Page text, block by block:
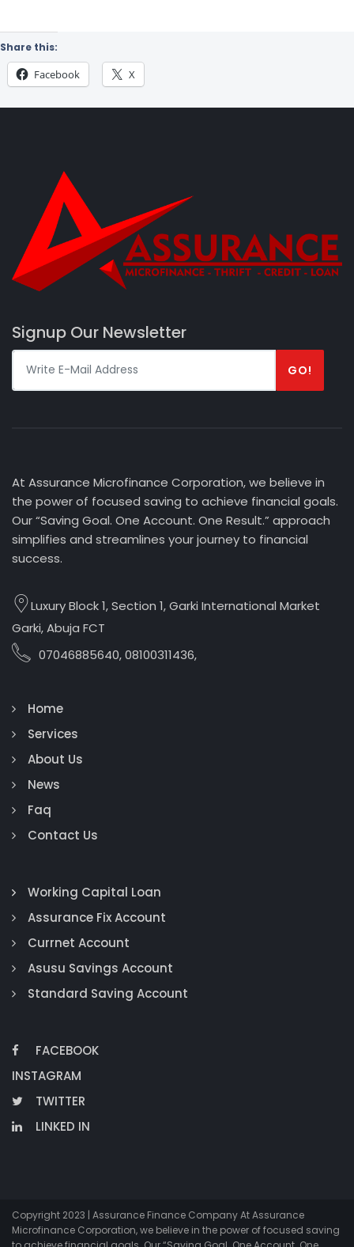
Share this:
Facebook X
Signup Our Newsletter
GO!
At Assurance Microfinance Corporation, we believe in
the power of focused saving to achieve financial goals.
Our “Saving Goal. One Account. One Result.” approach
simplifies and streamlines your journey to financial
success.
Luxury Block 1, Section 1, Garki International Market
Garki, Abuja FCT
07046885640, 08100311436,
Home
Services
About Us
News
Faq
Contact Us
Working Capital Loan
Assurance Fix Account
Currnet Account
Asusu Savings Account
Standard Saving Account
FACEBOOK
INSTAGRAM
TWITTER
LINKED IN
Copyright 2023 | Assurance Finance Company At Assurance
Microfinance Corporation, we believe in the power of focused saving